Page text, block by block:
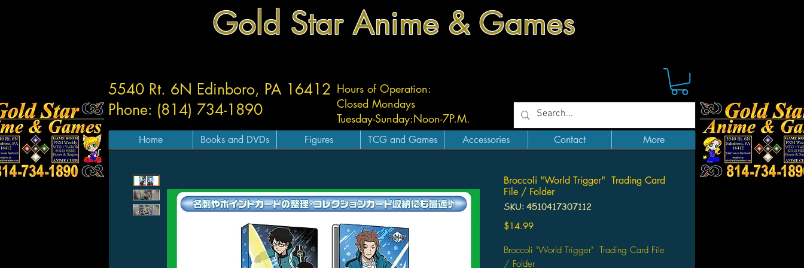
Gold Star Anime & Games
Hours of Operation:
Closed Mondays
Tuesday-Sunday:Noon-7P.M.
5540 Rt. 6N Edinboro, PA 16412
Phone: (814) 734-1890
Home Books and DVDs Figures TCG and Games Accessories Contact More
Broccoli "World Trigger" Trading Card
File / Folder
SKU: 4510417307112
$14.99Price
Broccoli "World Trigger" Trading Card File
/ Folder